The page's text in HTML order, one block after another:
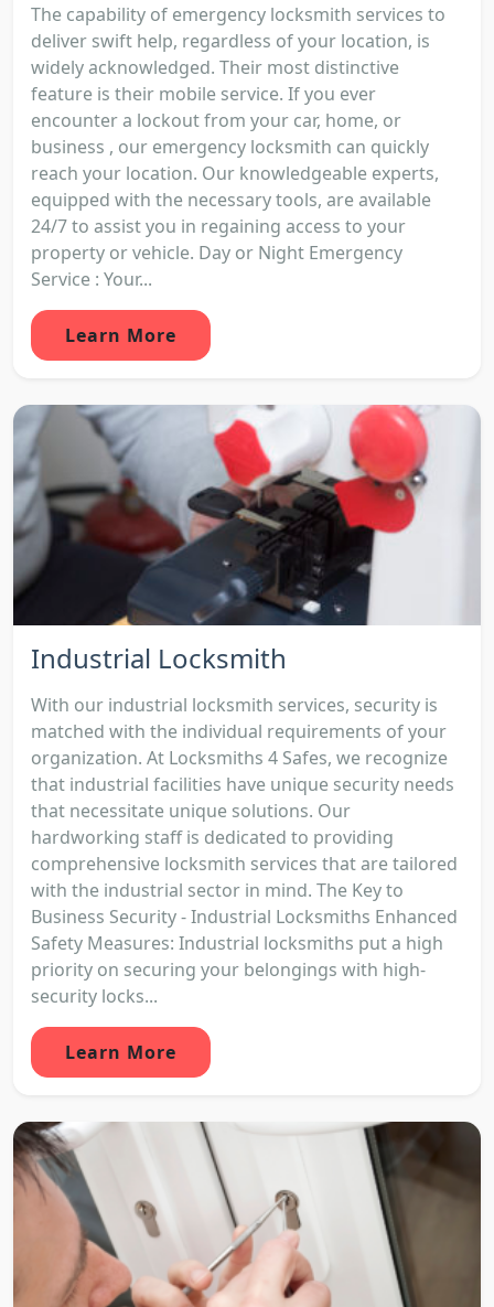
The capability of emergency locksmith services to
deliver swift help, regardless of your location, is
widely acknowledged. Their most distinctive
feature is their mobile service. If you ever
encounter a lockout from your car, home, or
business , our emergency locksmith can quickly
reach your location. Our knowledgeable experts,
equipped with the necessary tools, are available
24/7 to assist you in regaining access to your
property or vehicle. Day or Night Emergency
Service : Your...
Learn More
Industrial Locksmith
With our industrial locksmith services, security is
matched with the individual requirements of your
organization. At Locksmiths 4 Safes, we recognize
that industrial facilities have unique security needs
that necessitate unique solutions. Our
hardworking staff is dedicated to providing
comprehensive locksmith services that are tailored
with the industrial sector in mind. The Key to
Business Security - Industrial Locksmiths Enhanced
Safety Measures: Industrial locksmiths put a high
priority on securing your belongings with high-
security locks...
Learn More